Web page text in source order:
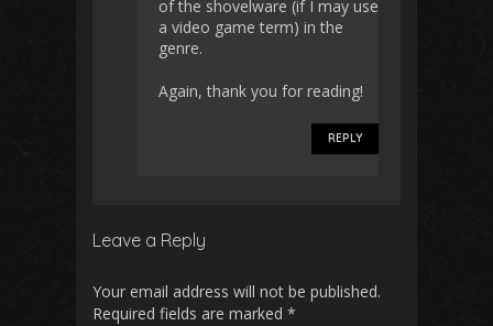
of the shovelware (if I may use
a video game term) in the
genre.
Again, thank you for reading!
REPLY
Leave a Reply
Your email address will not be published.
Required fields are marked *